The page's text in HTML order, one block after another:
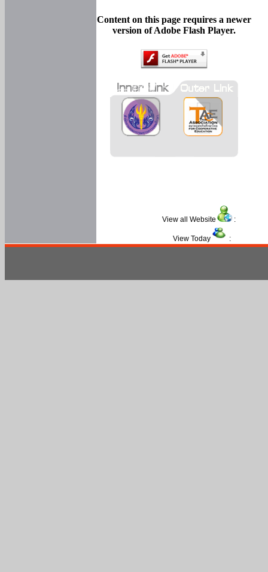
Content on this page requires a newer
version of Adobe Flash Player.
View all Website :
View Today :